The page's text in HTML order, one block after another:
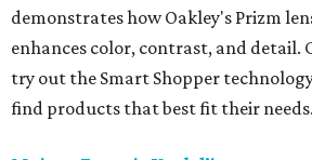
demonstrates how Oakley's Prizm
enhances color, contrast, and detail.
try out the Smart Shopper
find products that best fit their needs.